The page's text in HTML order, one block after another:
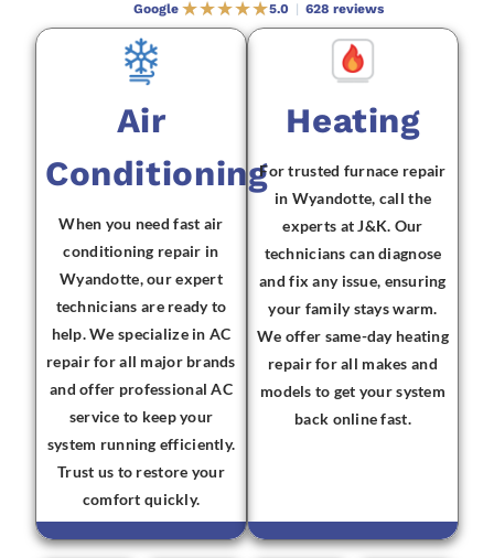
Google 5.0 628 reviews
Air
Conditioning
When you need fast air
conditioning repair in
Wyandotte, our expert
technicians are ready to
help. We specialize in AC
repair for all major brands
and offer professional AC
service to keep your
system running efficiently.
Trust us to restore your
comfort quickly.
Heating
For trusted furnace repair
in Wyandotte, call the
experts at J&K. Our
technicians can diagnose
and fix any issue, ensuring
your family stays warm.
We offer same-day heating
repair for all makes and
models to get your system
back online fast.